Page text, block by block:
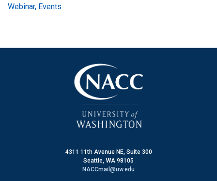
Webinar, Events
4311 11th Avenue NE, Suite 300
Seattle, WA 98105
NACCmail@uw.edu